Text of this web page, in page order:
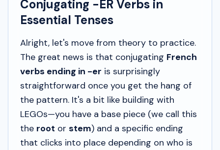
Conjugating -ER Verbs in
Essential Tenses
Alright, let's move from theory to practice.
The great news is that conjugating French
verbs ending in -er is surprisingly
straightforward once you get the hang of
the pattern. It's a bit like building with
LEGOs—you have a base piece (we call this
the root or stem) and a specific ending
that clicks into place depending on who is